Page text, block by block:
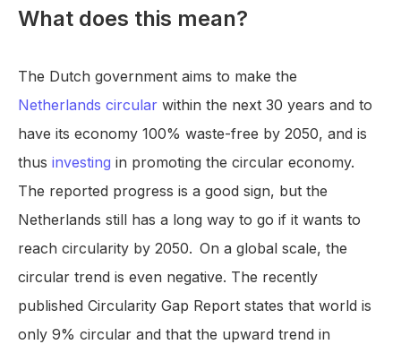
What does this mean?
The Dutch government aims to make the
Netherlands circular within the next 30 years and to
have its economy 100% waste-free by 2050, and is
thus investing in promoting the circular economy.
The reported progress is a good sign, but the
Netherlands still has a long way to go if it wants to
reach circularity by 2050. On a global scale, the
circular trend is even negative. The recently
published Circularity Gap Report states that world is
only 9% circular and that the upward trend in